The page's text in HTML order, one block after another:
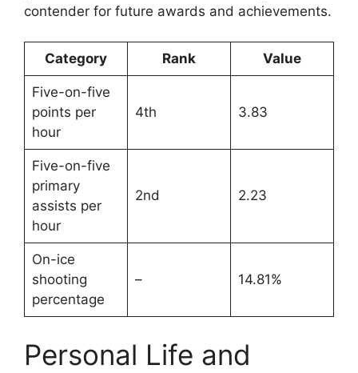
contender for future awards and achievements.
Category Rank Value
Five-on-five
points per
hour
4th 3.83
Five-on-five
primary
assists per
hour
2nd 2.23
On-ice
shooting
percentage
– 14.81%
Personal Life and